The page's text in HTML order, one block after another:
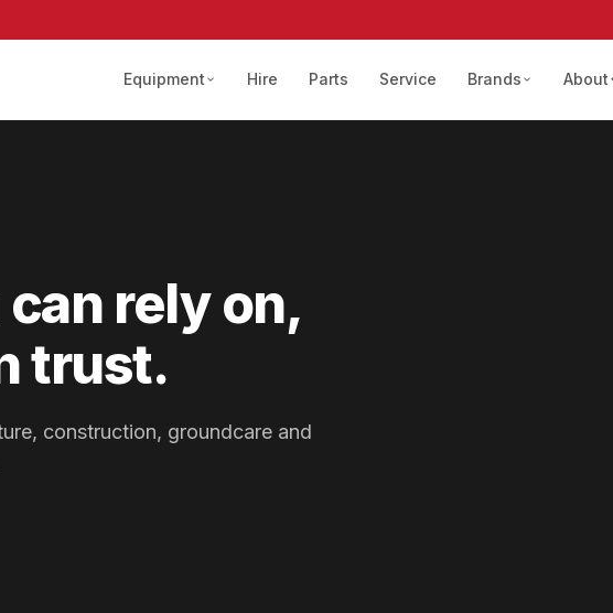
Equipment Hire Parts Service Brands About
rely on,
trust.
construction, groundcare and